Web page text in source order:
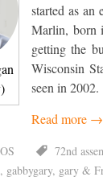
started as an
Marlin, born
getting the
Wisconsin
seen in 2002.
Read more →
72nd
, gabbygary, gary &